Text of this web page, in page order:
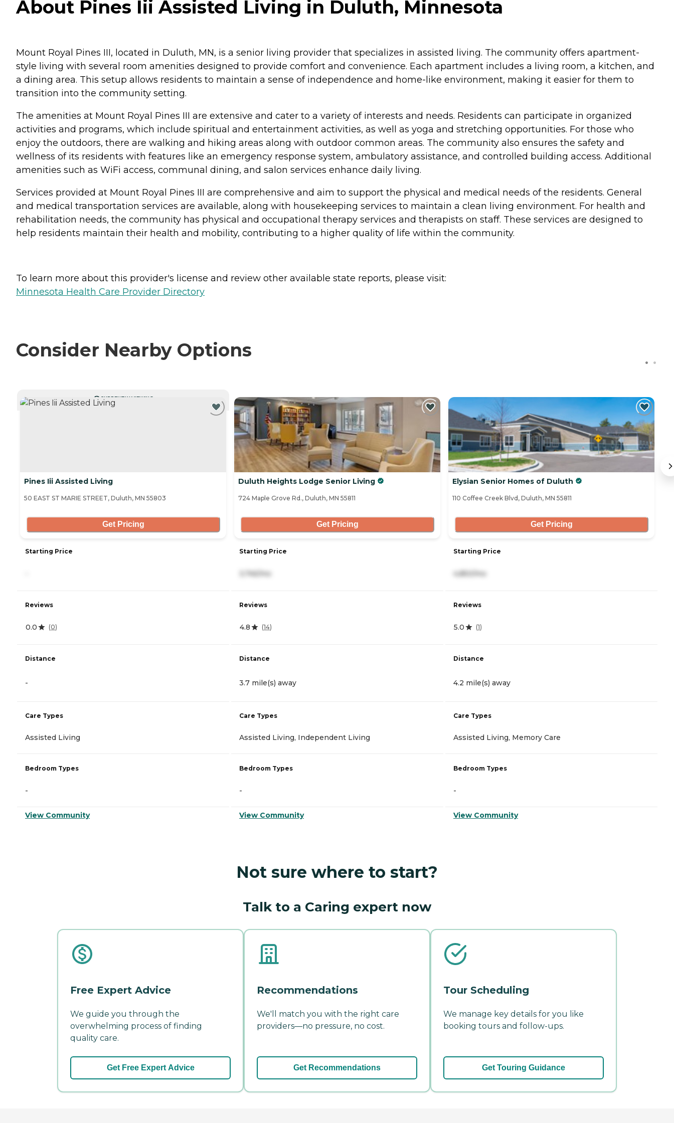
About Pines Iii Assisted Living in Duluth, Minnesota
Mount Royal Pines III, located in Duluth, MN, is a senior living provider that specializes in assisted living. The community offers apartment-
style living with several room amenities designed to provide comfort and convenience. Each apartment includes a living room, a kitchen, and
a dining area. This setup allows residents to maintain a sense of independence and home-like environment, making it easier for them to
transition into the community setting.
The amenities at Mount Royal Pines III are extensive and cater to a variety of interests and needs. Residents can participate in organized
activities and programs, which include spiritual and entertainment activities, as well as yoga and stretching opportunities. For those who
enjoy the outdoors, there are walking and hiking areas along with outdoor common areas. The community also ensures the safety and
wellness of its residents with features like an emergency response system, ambulatory assistance, and controlled building access. Additional
amenities such as WiFi access, communal dining, and salon services enhance daily living.
Services provided at Mount Royal Pines III are comprehensive and aim to support the physical and medical needs of the residents. General
and medical transportation services are available, along with housekeeping services to maintain a clean living environment. For health and
rehabilitation needs, the community has physical and occupational therapy services and therapists on staff. These services are designed to
help residents maintain their health and mobility, contributing to a higher quality of life within the community.
To learn more about this provider's license and review other available state reports, please visit:
Minnesota Health Care Provider Directory
Consider Nearby Options
CURRENTLY VIEWING
Pines Iii Assisted Living
50 EAST ST MARIE STREET, Duluth, MN 55803
Get Pricing
Starting Price
Reviews
0.0 (0)
Distance
-
Care Types
Assisted Living
Bedroom Types
-
View Community
Duluth Heights Lodge Senior Living
724 Maple Grove Rd., Duluth, MN 55811
Get Pricing
Starting Price
3,745/mo
Reviews
4.8 (14)
Distance
3.7 mile(s) away
Care Types
Assisted Living, Independent Living
Bedroom Types
-
View Community
Elysian Senior Homes of Duluth
110 Coffee Creek Blvd, Duluth, MN 55811
Get Pricing
Starting Price
4,850/mo
Reviews
5.0 (1)
Distance
4.2 mile(s) away
Care Types
Assisted Living, Memory Care
Bedroom Types
-
View Community
Not sure where to start?
Talk to a Caring expert now
Free Expert Advice
We guide you through the
overwhelming process of finding
quality care.
Get Free Expert Advice
Recommendations
We'll match you with the right care
providers—no pressure, no cost.
Get Recommendations
Tour Scheduling
We manage key details for you like
booking tours and follow-ups.
Get Touring Guidance